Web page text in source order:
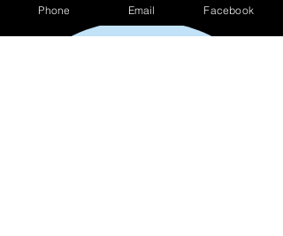
Phone Email Facebook